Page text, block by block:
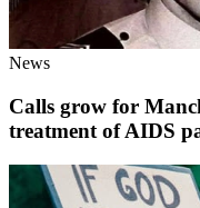
News
Calls grow for
treatment of AIDS